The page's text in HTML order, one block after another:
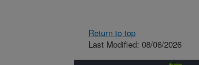
Return to top
Last Modified: 08/06/2026